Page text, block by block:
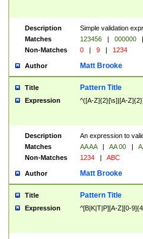
Description
Simple validation
Matches
123456 | 000000
|
Non-Matches
0 | 9 | 1234
Author Matt Brooke
Title Pattern Title
Expression ^([A-Z]{2}[\s]|[A-
Description
An expression to
Matches
AA AA | AA 00 |
Non-Matches
1234 | ABC
Author Matt Brooke
Title Pattern Title
Expression ^[B|K|T|P][A-Z][0-